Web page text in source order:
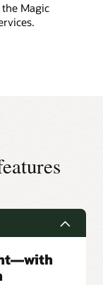
Magic